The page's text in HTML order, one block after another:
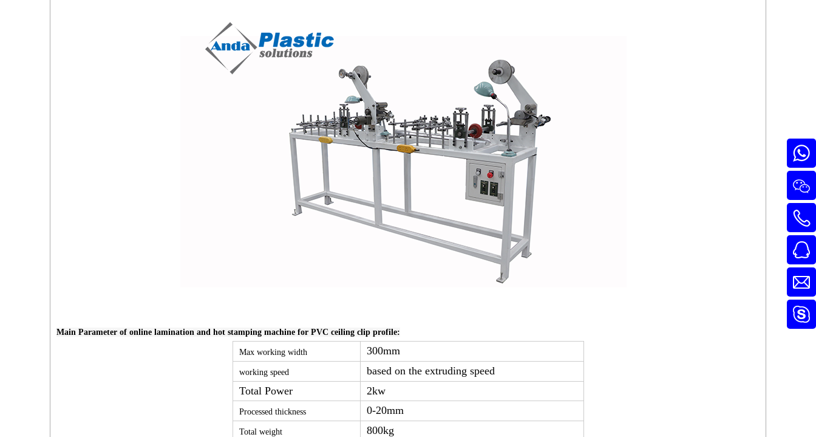
Main Parameter of online lamination and hot stamping machine for PVC ceiling clip profile:
Max working width 300mm
working speed
based on the extruding speed
Total Power
2kw
Processed thickness 0-20mm
Total weight
800kg